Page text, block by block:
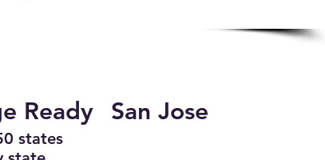
Ready
states
San Jose